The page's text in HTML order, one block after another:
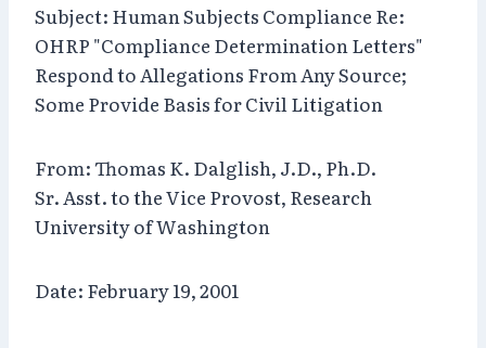
Subject: Human Subjects Compliance Re:
OHRP "Compliance Determination Letters"
Respond to Allegations From Any Source;
Some Provide Basis for Civil Litigation
From: Thomas K. Dalglish, J.D., Ph.D.
Sr. Asst. to the Vice Provost, Research
University of Washington
Date: February 19, 2001